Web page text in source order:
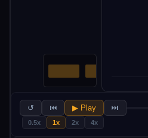
↺ ⏮ ▶ Play ⏭
0.5x 1x 2x 4x